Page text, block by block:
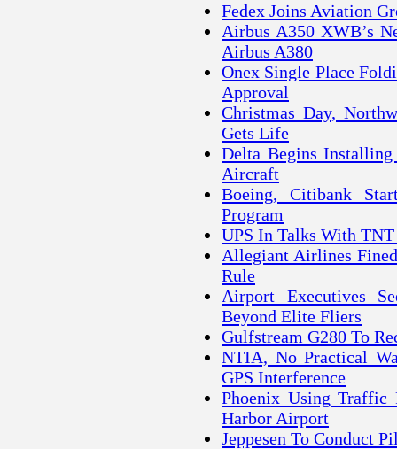
Fedex Joins Aviation
Airbus A350 XWB’s
Airbus A380
Onex Single Place
Approval
Christmas Day,
Gets Life
Delta Begins
Aircraft
Boeing, Citibank
Program
UPS In Talks With TNT
Allegiant Airlines
Rule
Airport Executives
Beyond Elite Fliers
Gulfstream G280 To
NTIA, No Practical
GPS Interference
Phoenix Using
Harbor Airport
Jeppesen To Conduct